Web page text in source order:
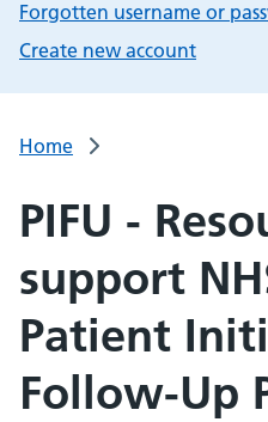
Forgotten username or
Create new account
Home
PIFU -
support
Patient
Follow-Up